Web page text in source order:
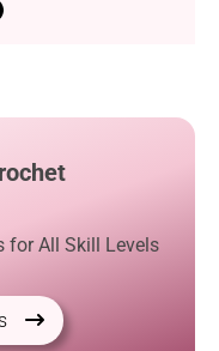
for All Skill Levels